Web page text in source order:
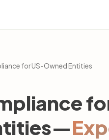
for US-Owned Entities